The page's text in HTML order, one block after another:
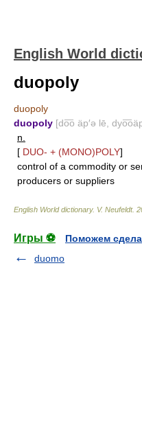
English World
duopoly
duopoly
duopoly [do͞o äp′ə lē,
n.
[ DUO- + (MONO)POLY]
control of a commodity or
producers or suppliers
English World dictionary. V. Neufeldt.
Игры ⚽
Поможем
duomo